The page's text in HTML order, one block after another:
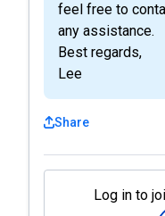
feel free to
any assistance.
Best regards,
Lee
Share
Log in to